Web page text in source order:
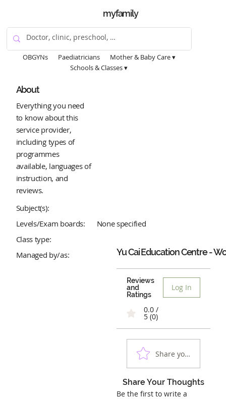
myfamily
OBGYNs Paediatricians
Mother & Baby Care ▾
Schools & Classes ▾
About
Everything you need
to know about this
service provider,
including types of
programmes
available, languages of
instruction, and
reviews.
Subject(s):
Levels/Exam boards:
None specified
Class type:
Managed by/as:
Yu Cai Education Centre -
Reviews
and
Ratings
Log In
0.0 /
5 (0)
Share your
Share Your Thoughts
Be the first to write a